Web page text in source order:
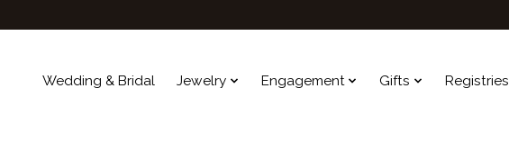
Wedding & Bridal Jewelry Engagement Gifts Registries